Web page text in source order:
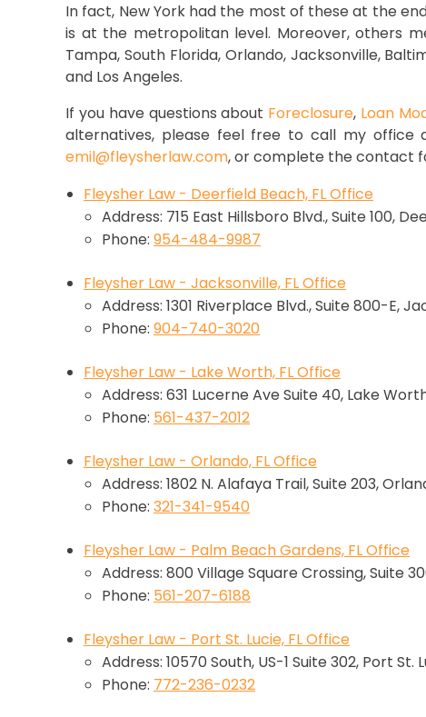
In fact, New York had the most of these at the
is at the metropolitan level. Moreover, others
Tampa, South Florida, Orlando, Jacksonville,
and Los Angeles.
If you have questions about Foreclosure, Loan
alternatives, please feel free to call my
emil@fleysherlaw.com, or complete the contact
Fleysher Law - Deerfield Beach, FL Office
Address: 715 East Hillsboro Blvd., Suite 100,
Phone: 954-484-9987
Fleysher Law - Jacksonville, FL Office
Address: 1301 Riverplace Blvd., Suite 800-E,
Phone: 904-740-3020
Fleysher Law - Lake Worth, FL Office
Address: 631 Lucerne Ave Suite 40, Lake
Phone: 561-437-2012
Fleysher Law - Orlando, FL Office
Address: 1802 N. Alafaya Trail, Suite 203,
Phone: 321-341-9540
Fleysher Law - Palm Beach Gardens, FL Office
Address: 800 Village Square Crossing, Suite
Phone: 561-207-6188
Fleysher Law - Port St. Lucie, FL Office
Address: 10570 South, US-1 Suite 302, Port St.
Phone: 772-236-0232